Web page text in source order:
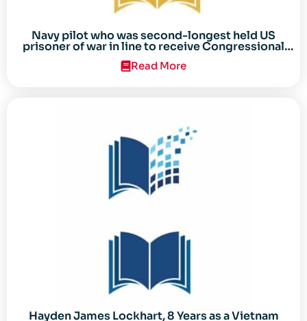
Navy pilot who was second-longest held US
prisoner of war in line to receive Congressional
Gold Medal
Read More
Hayden James Lockhart, 8 Years as a Vietnam